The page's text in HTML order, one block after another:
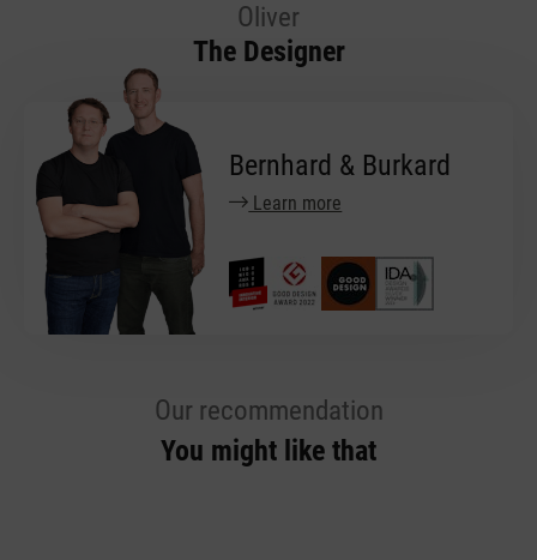
Oliver
The Designer
Bernhard & Burkard
Learn more
Our recommendation
You might like that